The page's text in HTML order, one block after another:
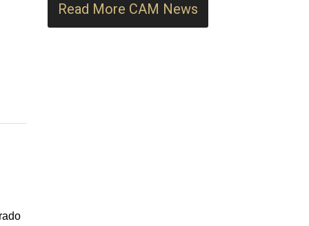
Read More CAM News